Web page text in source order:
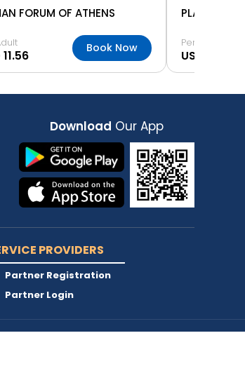
FORUM OF ATHENS
Book Now Per Adult
USD 5.78
Download Our App
PROVIDERS
Partner Registration
Partner Login